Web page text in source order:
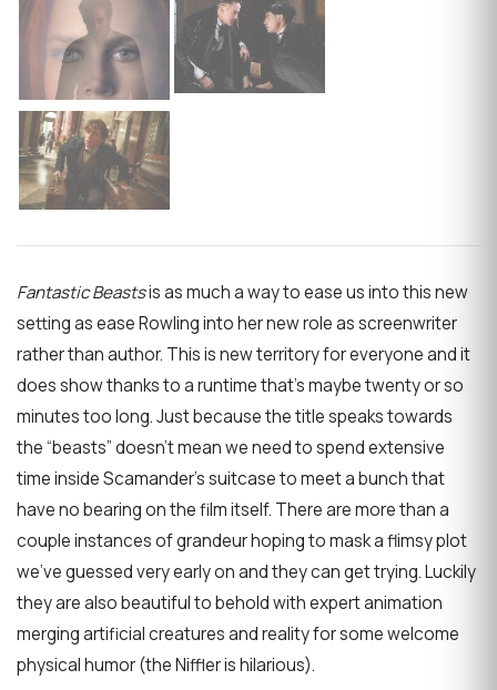
Fantastic Beastsis as much a way to ease us into this new
setting as ease Rowling into her new role as screenwriter
rather than author. This is new territory for everyone and it
does show thanks to a runtime that’s maybe twenty or so
minutes too long. Just because the title speaks towards
the “beasts” doesn’t mean we need to spend extensive
time inside Scamander’s suitcase to meet a bunch that
have no bearing on the film itself. There are more than a
couple instances of grandeur hoping to mask a flimsy plot
we’ve guessed very early on and they can get trying. Luckily
they are also beautiful to behold with expert animation
merging artificial creatures and reality for some welcome
physical humor (the Niffler is hilarious).